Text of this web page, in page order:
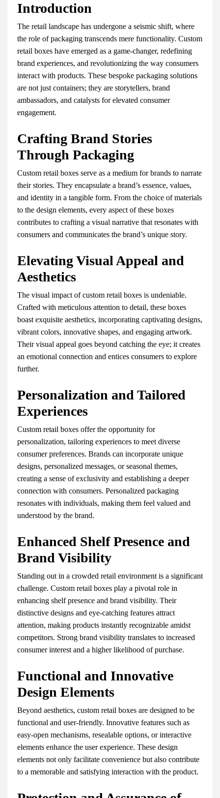
Introduction
The retail landscape has undergone a seismic shift, where
the role of packaging transcends mere functionality. Custom
retail boxes have emerged as a game-changer, redefining
brand experiences, and revolutionizing the way consumers
interact with products. These bespoke packaging solutions
are not just containers; they are storytellers, brand
ambassadors, and catalysts for elevated consumer
engagement.
Crafting Brand Stories
Through Packaging
Custom retail boxes serve as a medium for brands to narrate
their stories. They encapsulate a brand’s essence, values,
and identity in a tangible form. From the choice of materials
to the design elements, every aspect of these boxes
contributes to crafting a visual narrative that resonates with
consumers and communicates the brand’s unique story.
Elevating Visual Appeal and
Aesthetics
The visual impact of custom retail boxes is undeniable.
Crafted with meticulous attention to detail, these boxes
boast exquisite aesthetics, incorporating captivating designs,
vibrant colors, innovative shapes, and engaging artwork.
Their visual appeal goes beyond catching the eye; it creates
an emotional connection and entices consumers to explore
further.
Personalization and Tailored
Experiences
Custom retail boxes offer the opportunity for
personalization, tailoring experiences to meet diverse
consumer preferences. Brands can incorporate unique
designs, personalized messages, or seasonal themes,
creating a sense of exclusivity and establishing a deeper
connection with consumers. Personalized packaging
resonates with individuals, making them feel valued and
understood by the brand.
Enhanced Shelf Presence and
Brand Visibility
Standing out in a crowded retail environment is a significant
challenge. Custom retail boxes play a pivotal role in
enhancing shelf presence and brand visibility. Their
distinctive designs and eye-catching features attract
attention, making products instantly recognizable amidst
competitors. Strong brand visibility translates to increased
consumer interest and a higher likelihood of purchase.
Functional and Innovative
Design Elements
Beyond aesthetics, custom retail boxes are designed to be
functional and user-friendly. Innovative features such as
easy-open mechanisms, resealable options, or interactive
elements enhance the user experience. These design
elements not only facilitate convenience but also contribute
to a memorable and satisfying interaction with the product.